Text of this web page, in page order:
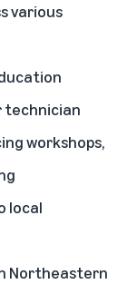
various
technician
workshops,
local
Northeastern